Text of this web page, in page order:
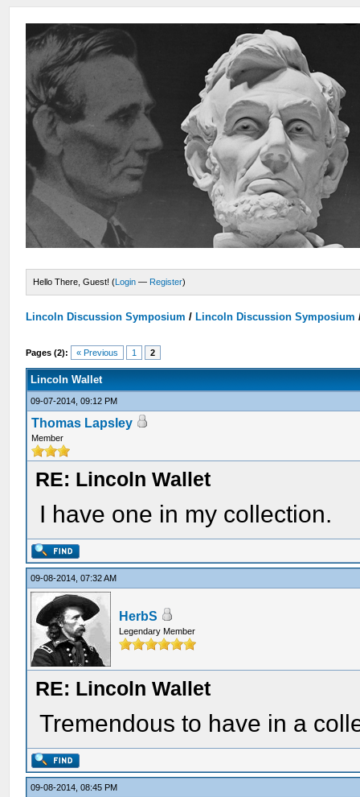
Hello There, Guest! (Login — Register)
Lincoln Discussion Symposium / Lincoln Discussion Symposium
Pages (2): « Previous 1 2
Lincoln Wallet
09-07-2014, 09:12 PM
Thomas Lapsley
Member
RE: Lincoln Wallet
I have one in my collection.
09-08-2014, 07:32 AM
HerbS
Legendary Member
RE: Lincoln Wallet
Tremendous to have in a
09-08-2014, 08:45 PM